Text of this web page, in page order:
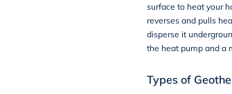
surface to heat your
reverses and pulls
disperse it
the heat pump and a
Types of